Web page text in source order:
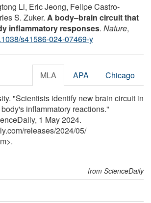
Li, Eric Jeong, Felipe Castro-
S. Zuker. A body–brain circuit that
inflammatory responses. Nature,
s41586-024-07469-y
MLA APA Chicago
"Scientists identify new brain circuit in
inflammatory reactions."
1 May 2024.
/releases/2024/05/
from ScienceDaily